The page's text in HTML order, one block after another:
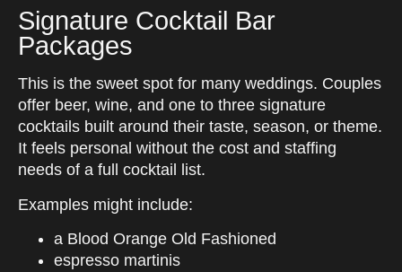
Signature Cocktail Bar
Packages
This is the sweet spot for many weddings. Couples
offer beer, wine, and one to three signature
cocktails built around their taste, season, or theme.
It feels personal without the cost and staffing
needs of a full cocktail list.
Examples might include:
a Blood Orange Old Fashioned
espresso martinis